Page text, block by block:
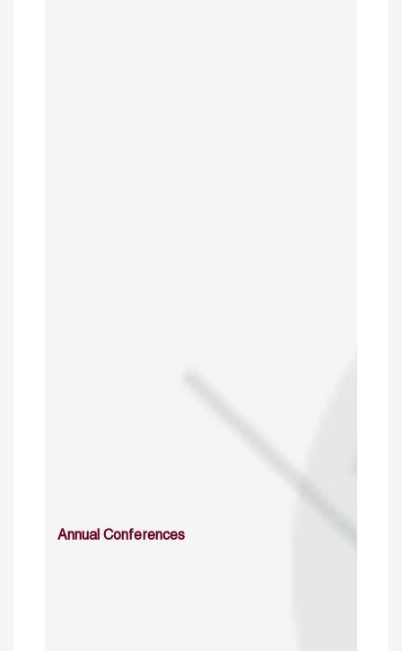
Annual Conferences